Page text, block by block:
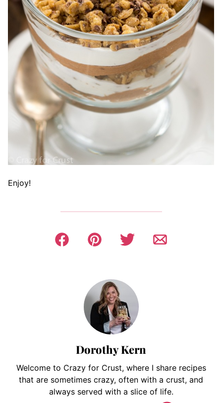
Enjoy!
Dorothy Kern
Welcome to Crazy for Crust, where I share recipes
that are sometimes crazy, often with a crust, and
always served with a slice of life.